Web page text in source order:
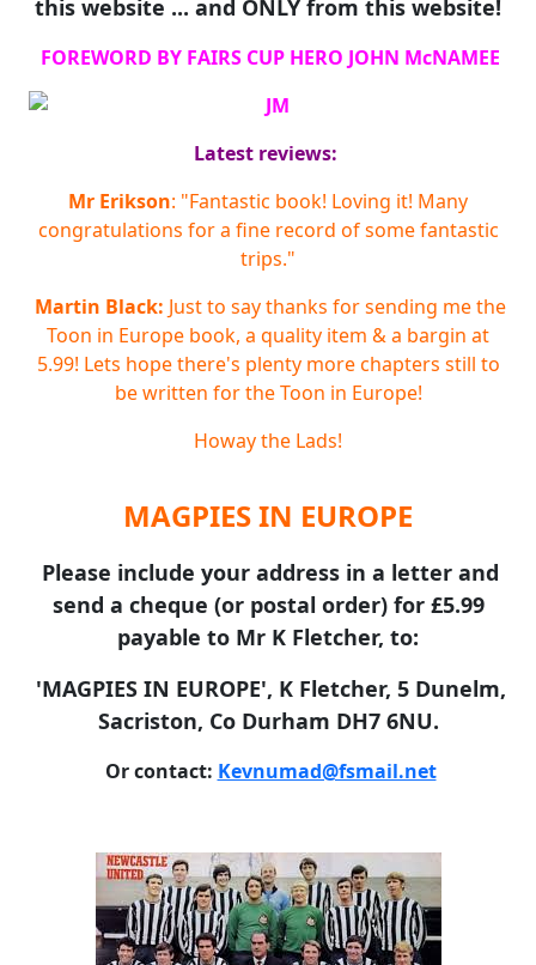
this website ... and ONLY from this website!
FOREWORD BY FAIRS CUP HERO JOHN McNAMEE
Latest reviews:
Mr Erikson: "Fantastic book! Loving it! Many
congratulations for a fine record of some fantastic
trips."
Martin Black: Just to say thanks for sending me the
Toon in Europe book, a quality item & a bargin at
5.99! Lets hope there's plenty more chapters still to
be written for the Toon in Europe!
Howay the Lads!
MAGPIES IN EUROPE
Please include your address in a letter and
send a cheque (or postal order) for £5.99
payable to Mr K Fletcher, to:
'MAGPIES IN EUROPE', K Fletcher, 5 Dunelm,
Sacriston, Co Durham DH7 6NU.
Or contact: Kevnumad@fsmail.net